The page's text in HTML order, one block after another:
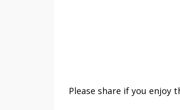
Please share if you enjoy